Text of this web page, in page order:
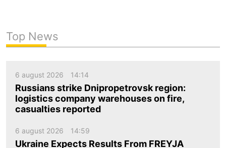
Top News
6 august 2026 14:14
Russians strike Dnipropetrovsk region:
logistics company warehouses on fire,
casualties reported
6 august 2026 14:59
Ukraine Expects Results From FREYJA